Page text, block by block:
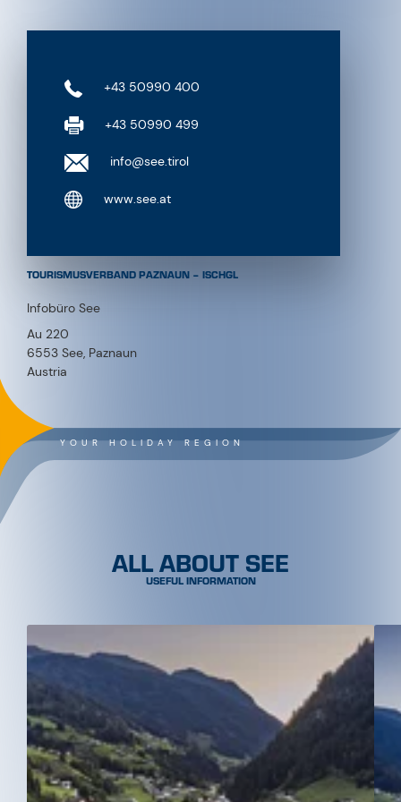
+43 50990 400
+43 50990 499
info@see.tirol
www.see.at
TOURISMUSVERBAND PAZNAUN – ISCHGL
Infobüro See
Au 220
6553 See, Paznaun
Austria
YOUR HOLIDAY REGION
ALL ABOUT SEE
USEFUL INFORMATION